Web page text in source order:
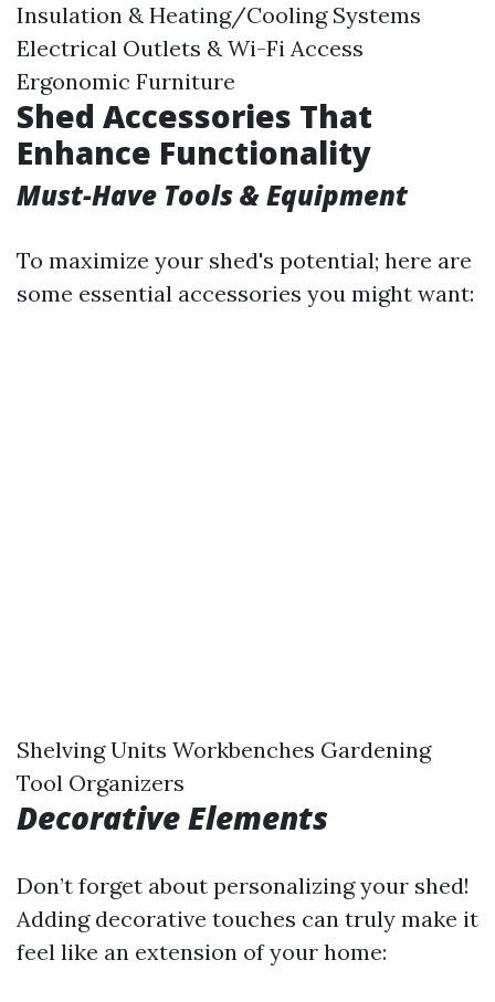
Insulation & Heating/Cooling Systems
Electrical Outlets & Wi-Fi Access
Ergonomic Furniture
Shed Accessories That
Enhance Functionality
Must-Have Tools & Equipment
To maximize your shed's potential; here are
some essential accessories you might want:
Shelving Units Workbenches Gardening
Tool Organizers
Decorative Elements
Don’t forget about personalizing your shed!
Adding decorative touches can truly make it
feel like an extension of your home: